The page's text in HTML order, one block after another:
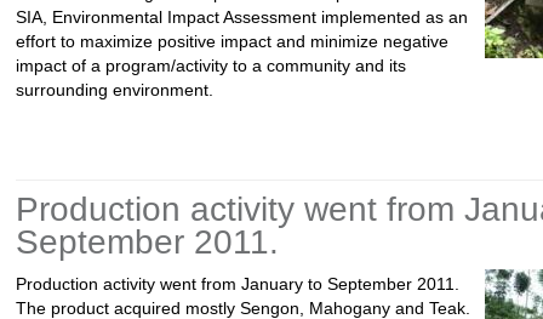
SIA, Environmental Impact Assessment implemented as an
effort to maximize positive impact and minimize negative
impact of a program/activity to a community and its
surrounding environment.
Production activity went from
September 2011.
Production activity went from January to September 2011.
The product acquired mostly Sengon, Mahogany and Teak.